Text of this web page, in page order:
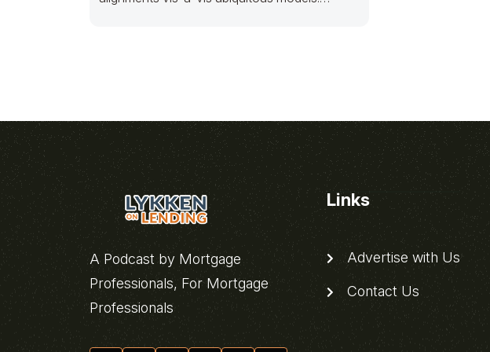
A Podcast by Mortgage
Professionals, For Mortgage
Professionals
Links
Advertise with Us
Contact Us